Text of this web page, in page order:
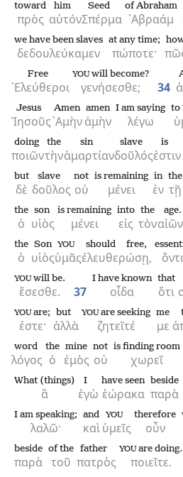
πρὸς
toward
αὐτόν
him
Σπέρμα
Seed
᾿Αβραάμ
of Abraham
δεδουλεύκαμεν
we have been slaves
πώποτε·
at any time;
᾿Ελεύθεροι
Free
γενήσεσθε;
YOUwill become?
34
Ἰησοῦς
Jesus
᾿Αμὴν
Amen
ἀμὴν
amen
λέγω
I am saying to
ποιῶν
doing
τὴν
the
ἁμαρτίαν
sin
δοῦλός
slave
ἐστιν
is
δὲ
but
δοῦλος
slave
οὐ
not
μένει
is remaining
ἐν
in
τῇ
the
ὁ
the
υἱὸς
son
μένει
is remaining
εἰς
into
τὸν
the age.
ὁ
the
υἱὸς
Son
ὑμᾶς
YOU
ἐλευθερώσῃ,
should free,
ἔσεσθε.
YOUwill be.
37 οἶδα
I have known
ὅτι
that
ἐστε·
YOUare;
ἀλλὰ
but
ζητεῖτέ
YOUare seeking
με
me
λόγος
word
ὁ
the
ἐμὸς
mine
οὐ
not
χωρεῖ
is finding room
ἃ
What (things)
ἐγὼ
I
ἑώρακα
have seen
παρὰ
beside
λαλῶ·
I am speaking;
καὶ
and
ὑμεῖς
YOU
οὖν
therefore
παρὰ
beside
τοῦ
of the
πατρὸς
father
ποιεῖτε.
YOUare doing.